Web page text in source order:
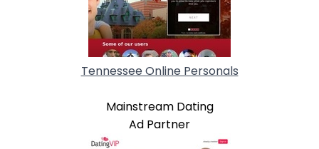
Tennessee Online Personals
Mainstream Dating
Ad Partner